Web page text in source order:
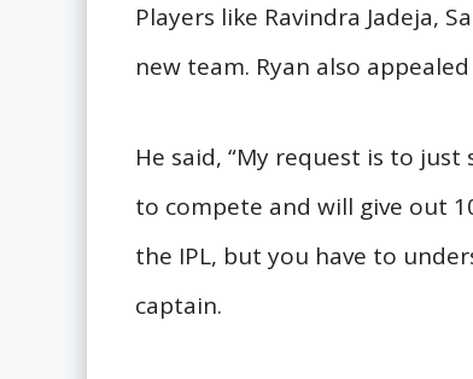
Players like Ravindra Jadeja,
new team. Ryan also
He said, “My request is to
to compete and will give out
the IPL, but you have to
captain.